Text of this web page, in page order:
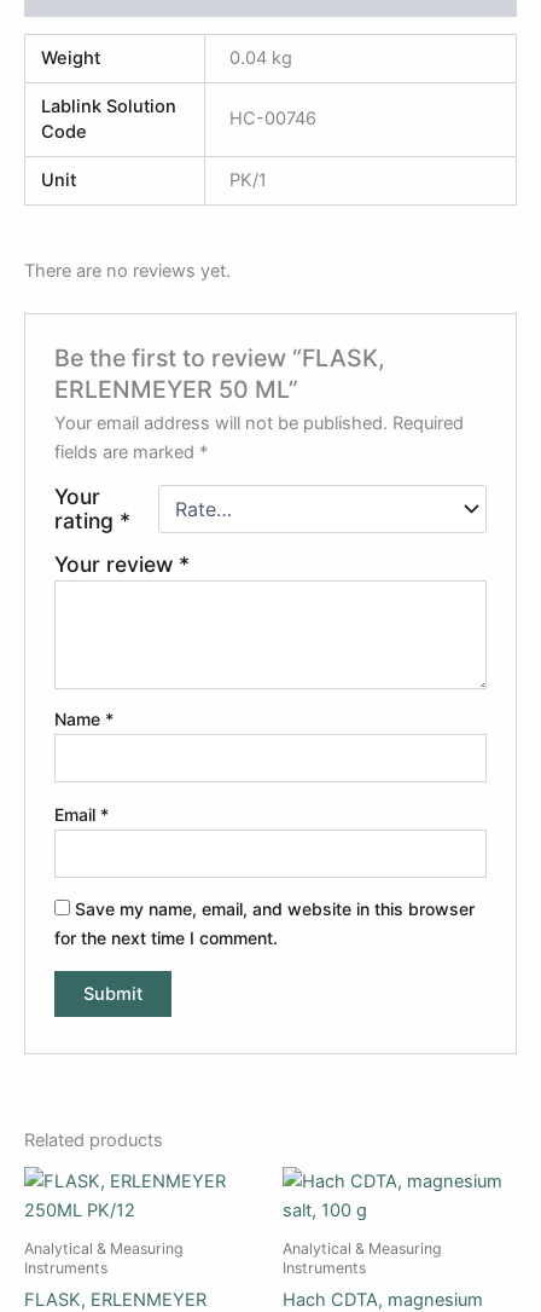
Weight 0.04 kg
Lablink Solution
Code
HC-00746
Unit PK/1
There are no reviews yet.
Be the first to review “FLASK,
ERLENMEYER 50 ML”
Your email address will not be published. Required
fields are marked *
Your
rating *
Your review *
Name *
Email *
Save my name, email, and website in this browser
for the next time I comment.
Related products
Analytical & Measuring
Instruments
FLASK, ERLENMEYER
Analytical & Measuring
Instruments
Hach CDTA, magnesium